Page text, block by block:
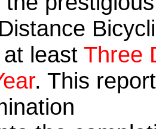
least Three
. This